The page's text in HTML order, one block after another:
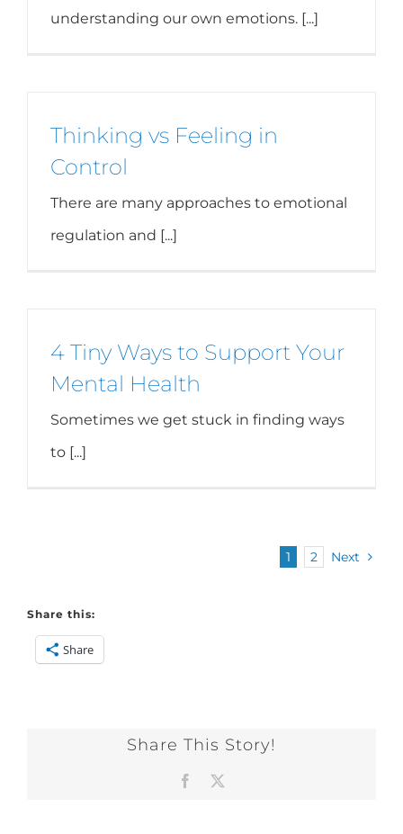
understanding our own emotions. [...]
Thinking vs Feeling in
Control
There are many approaches to emotional
regulation and [...]
4 Tiny Ways to Support Your
Mental Health
Sometimes we get stuck in finding ways
to [...]
1 2 Next
Share this:
Share
Share This Story!
Facebook